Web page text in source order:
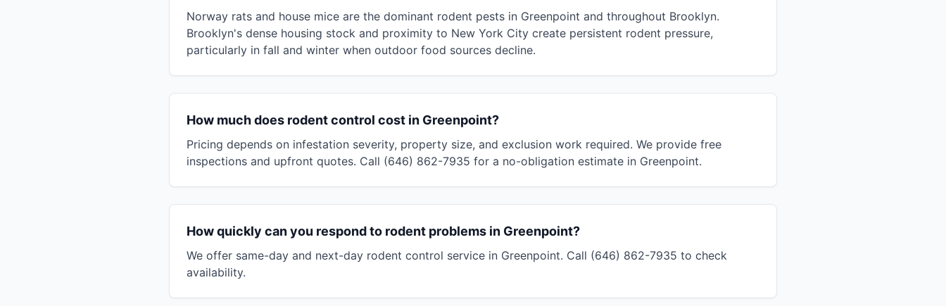
Norway rats and house mice are the dominant rodent pests in Greenpoint and throughout Brooklyn.
Brooklyn's dense housing stock and proximity to New York City create persistent rodent pressure,
particularly in fall and winter when outdoor food sources decline.
How much does rodent control cost in Greenpoint?
Pricing depends on infestation severity, property size, and exclusion work required. We provide free
inspections and upfront quotes. Call (646) 862-7935 for a no-obligation estimate in Greenpoint.
How quickly can you respond to rodent problems in Greenpoint?
We offer same-day and next-day rodent control service in Greenpoint. Call (646) 862-7935 to check
availability.